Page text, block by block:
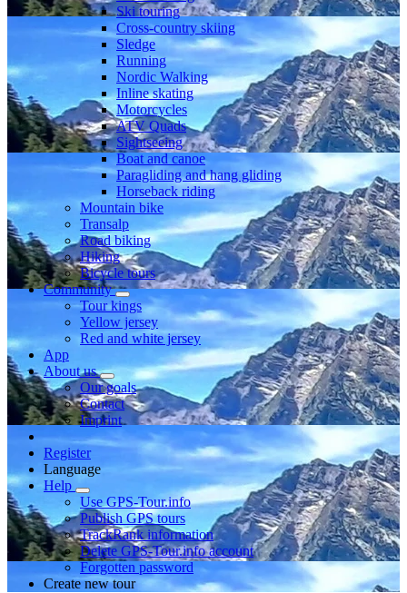
Ski touring
Cross-country skiing
Sledge
Running
Nordic Walking
Inline skating
Motorcycles
ATV Quads
Sightseeing
Boat and canoe
Paragliding and hang gliding
Horseback riding
Mountain bike
Transalp
Road biking
Hiking
Bicycle tours
Community
Tour kings
Yellow jersey
Red and white jersey
App
About us
Our goals
Contact
Imprint
Register
Language
Help
Use GPS-Tour.info
Publish GPS tours
TrackRank information
Delete GPS-Tour.info account
Forgotten password
Create new tour